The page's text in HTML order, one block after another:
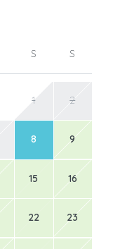
S S
1 2
8 9
15 16
22 23